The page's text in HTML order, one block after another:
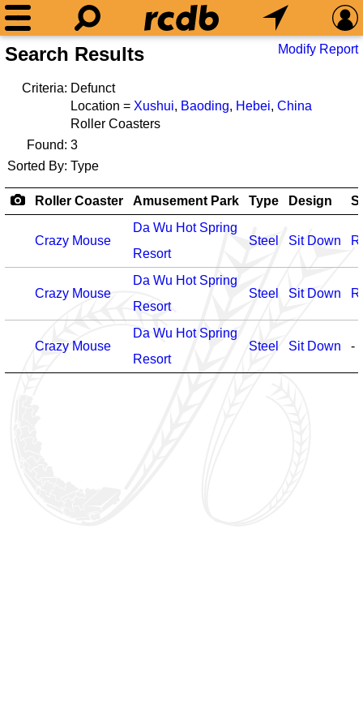
Search Results Modify Report
Criteria: Defunct
Location = Xushui, Baoding, Hebei, China
Roller Coasters
Found: 3
Sorted By: Type
Roller Coaster Amusement Park Type Design
Crazy Mouse
Da Wu Hot Spring
Resort
Steel Sit Down
Crazy Mouse
Da Wu Hot Spring
Resort
Steel Sit Down
Crazy Mouse
Da Wu Hot Spring
Resort
Steel Sit Down -